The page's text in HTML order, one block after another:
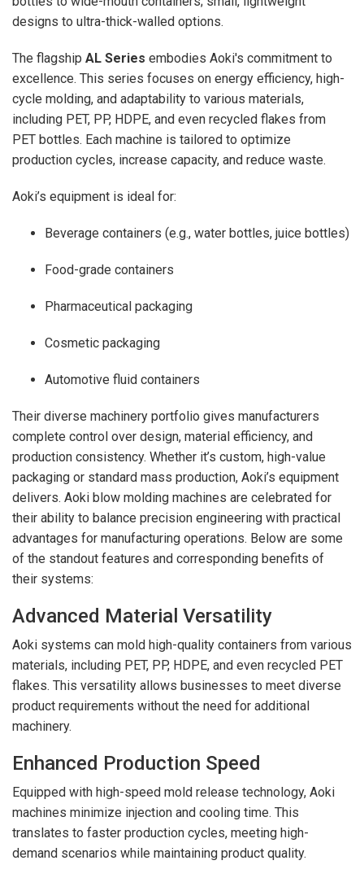
designs to ultra-thick-walled options.
The flagship AL Series embodies Aoki's commitment to
excellence. This series focuses on energy efficiency, high-
cycle molding, and adaptability to various materials,
including PET, PP, HDPE, and even recycled flakes from
PET bottles. Each machine is tailored to optimize
production cycles, increase capacity, and reduce waste.
Aoki’s equipment is ideal for:
Beverage containers (e.g., water bottles, juice bottles)
Food-grade containers
Pharmaceutical packaging
Cosmetic packaging
Automotive fluid containers
Their diverse machinery portfolio gives manufacturers
complete control over design, material efficiency, and
production consistency. Whether it’s custom, high-value
packaging or standard mass production, Aoki’s equipment
delivers. Aoki blow molding machines are celebrated for
their ability to balance precision engineering with practical
advantages for manufacturing operations. Below are some
of the standout features and corresponding benefits of
their systems:
Advanced Material Versatility
Aoki systems can mold high-quality containers from various
materials, including PET, PP, HDPE, and even recycled PET
flakes. This versatility allows businesses to meet diverse
product requirements without the need for additional
machinery.
Enhanced Production Speed
Equipped with high-speed mold release technology, Aoki
machines minimize injection and cooling time. This
translates to faster production cycles, meeting high-
demand scenarios while maintaining product quality.